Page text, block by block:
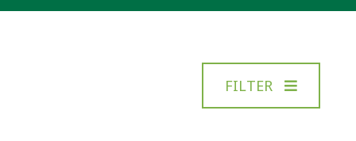
FILTER